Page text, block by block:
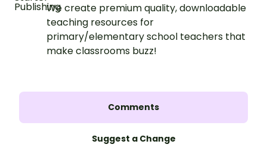
We create premium quality, downloadable
teaching resources for
primary/elementary school teachers that
make classrooms buzz!
Comments
Suggest a Change